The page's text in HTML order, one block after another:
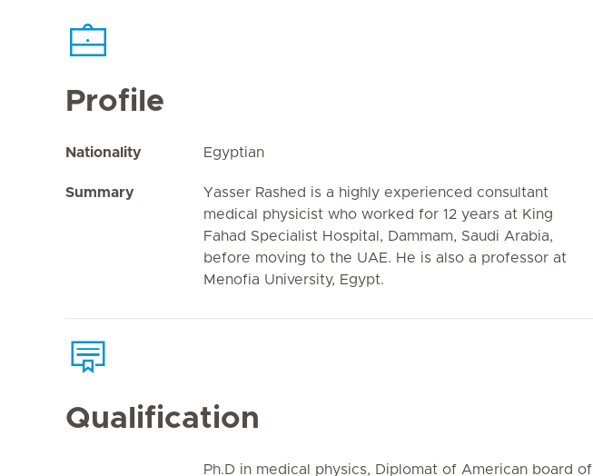
Profile
Nationality Egyptian
Summary
Yasser Rashed is a highly experienced consultant
medical physicist who worked for 12 years at King
Fahad Specialist Hospital, Dammam, Saudi Arabia,
before moving to the UAE. He is also a professor at
Menofia University, Egypt.
Qualification
Ph.D in medical physics, Diplomat of American board of